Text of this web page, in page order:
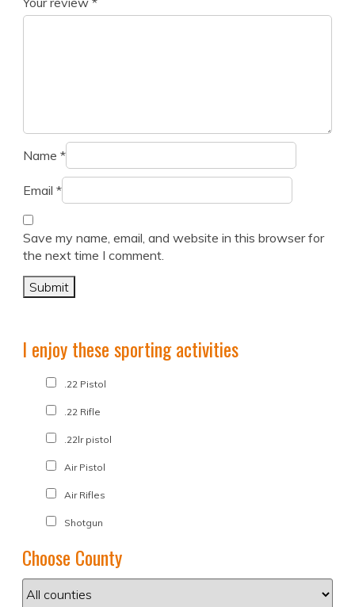
Name *
Email *
Save my name, email, and website in this browser for
the next time I comment.
I enjoy these sporting activities
.22 Pistol
.22 Rifle
.22lr pistol
Air Pistol
Air Rifles
Shotgun
Choose County